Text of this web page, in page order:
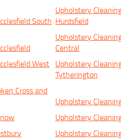
South
Upholstery
Hurdsfield
Upholstery
Central
West Upholstery
Tytherington
Cross and
Upholstery
Upholstery
Upholstery